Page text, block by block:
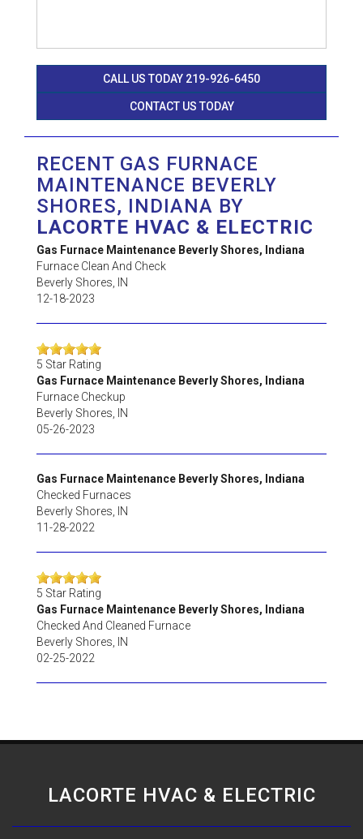
CALL US TODAY 219-926-6450
CONTACT US TODAY
RECENT GAS FURNACE
MAINTENANCE BEVERLY
SHORES, INDIANA BY
LACORTE HVAC & ELECTRIC
Gas Furnace Maintenance Beverly Shores, Indiana
Furnace Clean And Check
Beverly Shores
IN
12-18-2023
5 Star Rating
Gas Furnace Maintenance Beverly Shores, Indiana
Furnace Checkup
Beverly Shores
IN
05-26-2023
Gas Furnace Maintenance Beverly Shores, Indiana
Checked Furnaces
Beverly Shores
IN
11-28-2022
5 Star Rating
Gas Furnace Maintenance Beverly Shores, Indiana
Checked And Cleaned Furnace
Beverly Shores
IN
02-25-2022
LACORTE HVAC & ELECTRIC